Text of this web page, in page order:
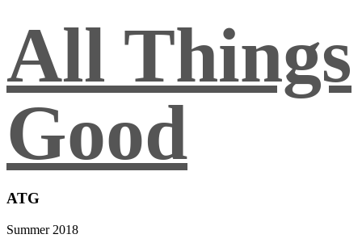
All Things
Good
ATG
Summer 2018